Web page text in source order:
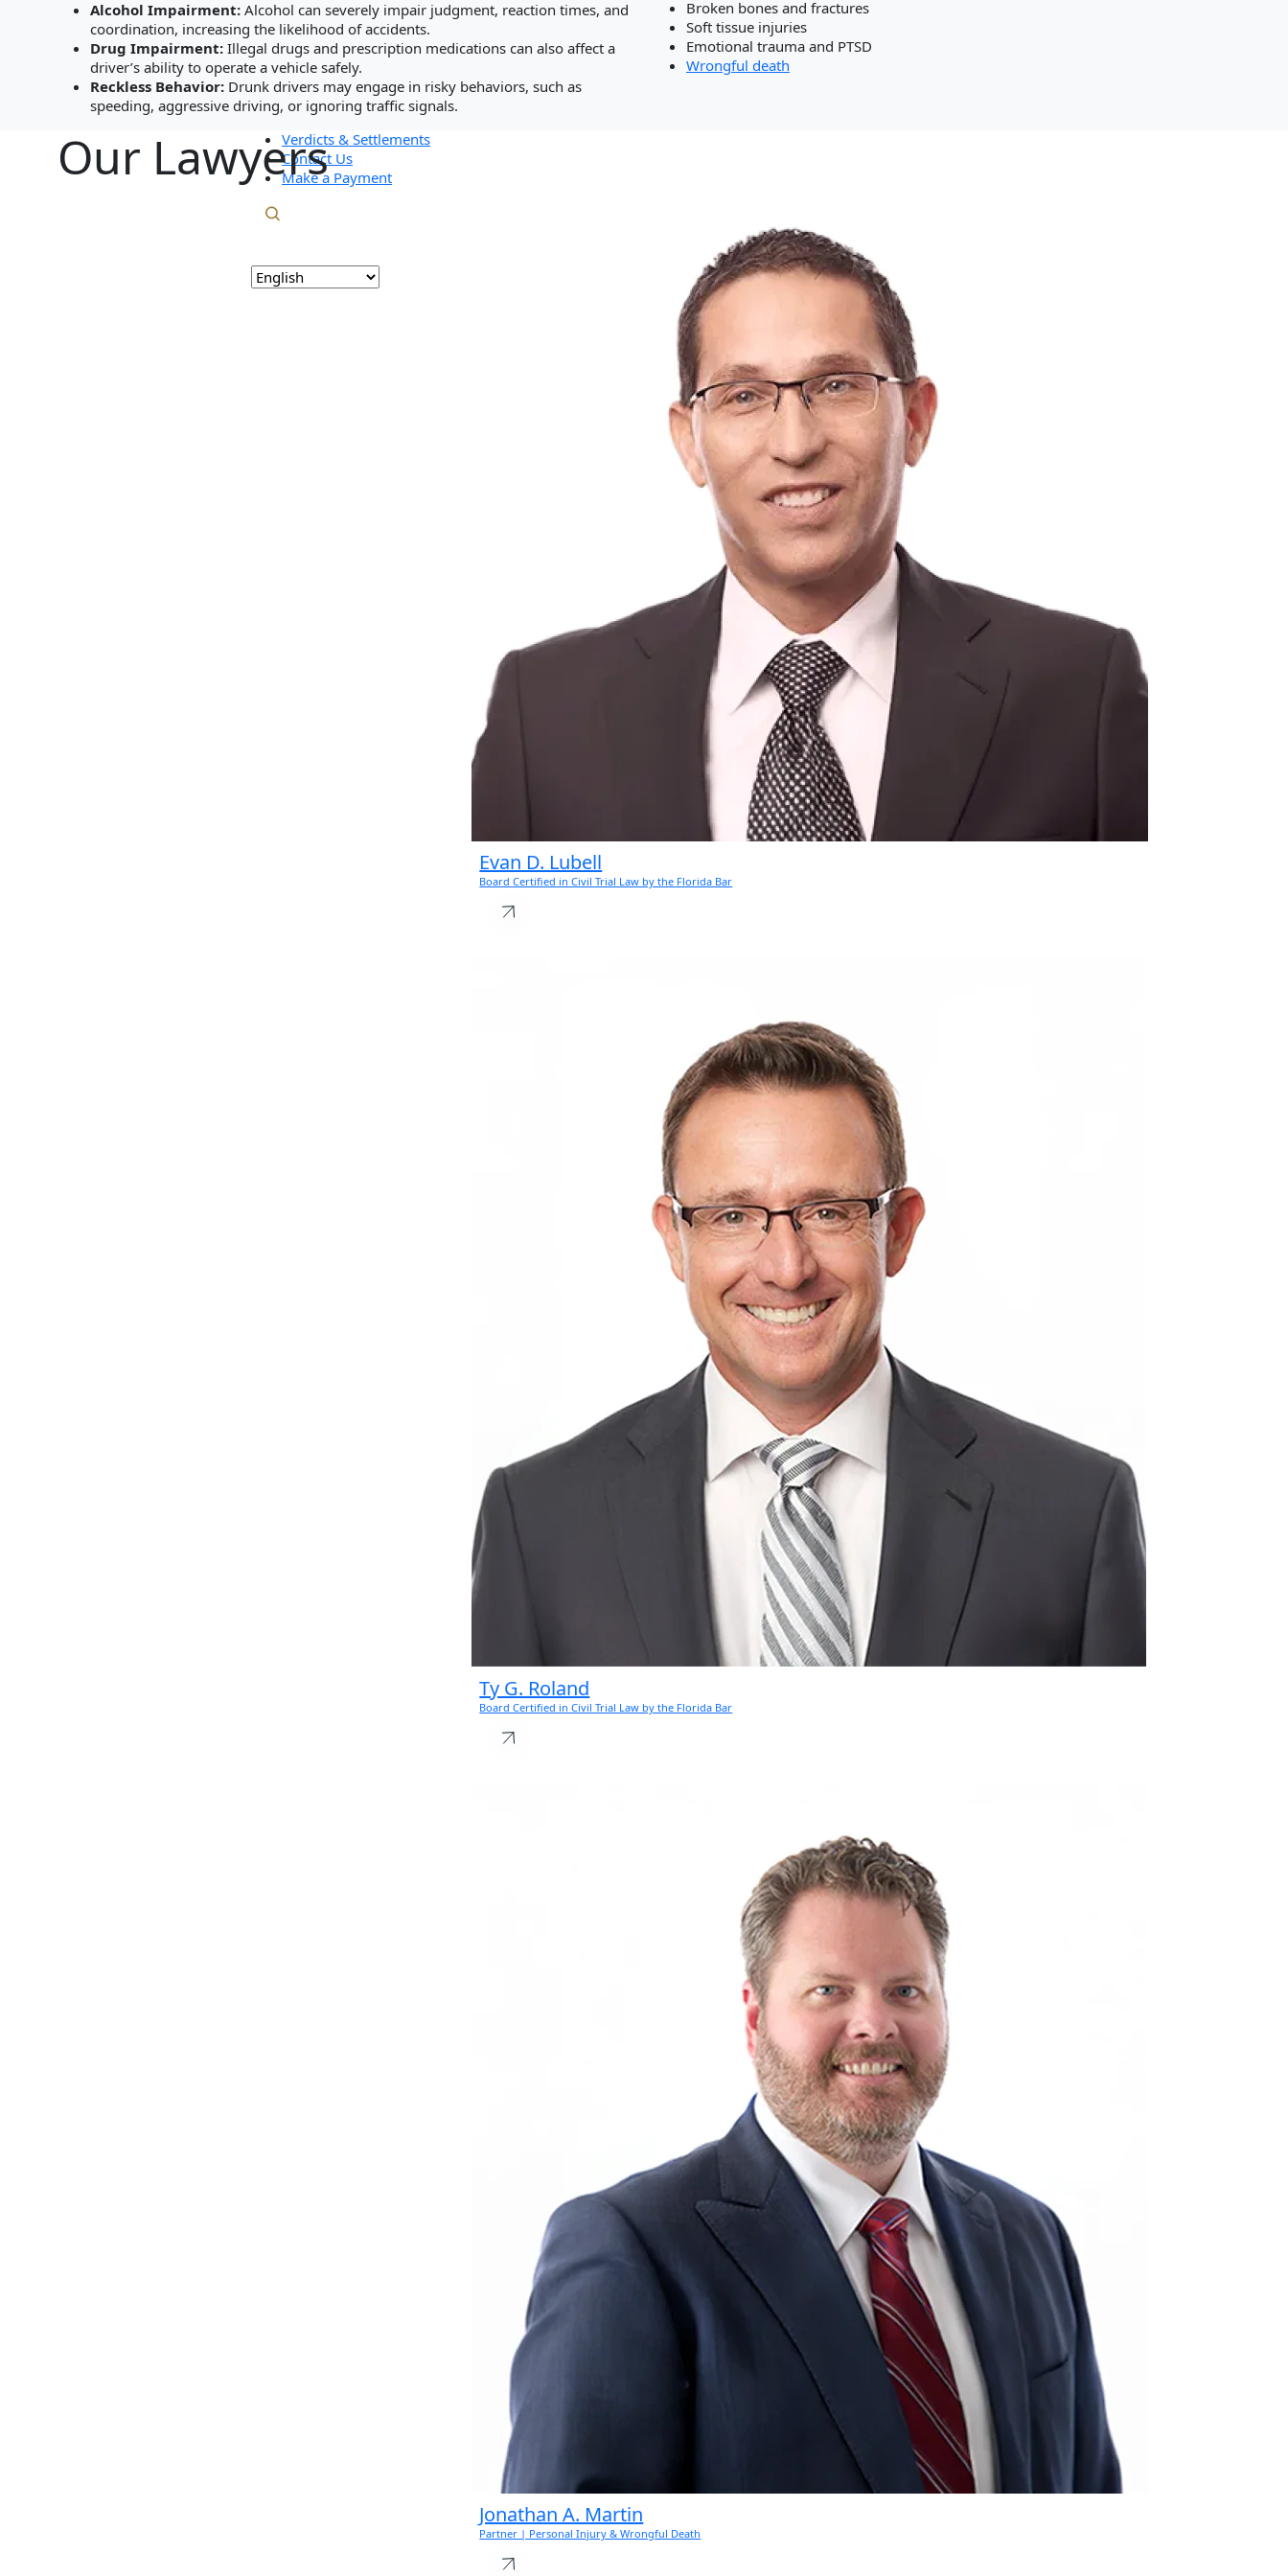
Blog
Careers
Testimonials
Verdicts & Settlements
Contact Us
Make a Payment
Personal Injury
Real Estate
Commercial Litigation/Business Disputes
Resources
Blog
Careers
Testimonials
Verdicts & Settlements
Contact Us
Make a Payment
Alcohol Impairment: Alcohol can severely impair judgment, reaction times, and
coordination, increasing the likelihood of accidents.
Drug Impairment: Illegal drugs and prescription medications can also affect a
driver’s ability to operate a vehicle safely.
Reckless Behavior: Drunk drivers may engage in risky behaviors, such as
speeding, aggressive driving, or ignoring traffic signals.
Broken bones and fractures
Soft tissue injuries
Emotional trauma and PTSD
Wrongful death
Our Lawyers
Evan D. Lubell
Board Certified in Civil Trial Law by the Florida Bar
Ty G. Roland
Board Certified in Civil Trial Law by the Florida Bar
Jonathan A. Martin
Partner | Personal Injury & Wrongful Death